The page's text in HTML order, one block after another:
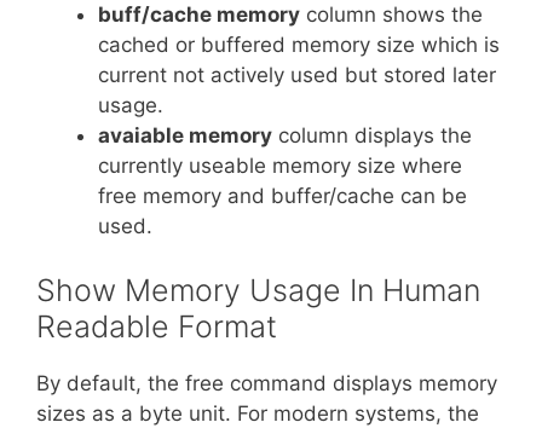
buff/cache memory column shows the
cached or buffered memory size which is
current not actively used but stored later
usage.
avaiable memory column displays the
currently useable memory size where
free memory and buffer/cache can be
used.
Show Memory Usage In Human
Readable Format
By default, the free command displays memory
sizes as a byte unit. For modern systems, the